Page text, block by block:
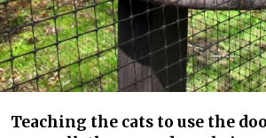
Teaching the cats to use the